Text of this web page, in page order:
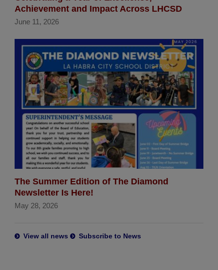
Achievement and Impact Across LHCSD
June 11, 2026
The Summer Edition of The Diamond
Newsletter Is Here!
May 28, 2026
View all news Subscribe to News